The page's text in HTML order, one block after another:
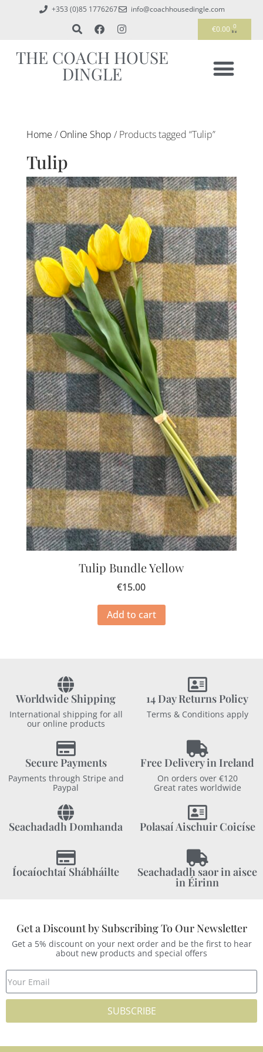
+353 (0)85 1776267
info@coachhousedingle.com
€0.00 0
THE COACH HOUSE
DINGLE
Home / Online Shop / Products tagged “Tulip”
Tulip
Tulip Bundle Yellow
€15.00
Add to cart
Worldwide Shipping
International shipping for all
our online products
14 Day Returns Policy
Terms & Conditions apply
Secure Payments
Payments through Stripe and
Paypal
Free Delivery in Ireland
On orders over €120
Great rates worldwide
Seachadadh Domhanda Polasaí Aischuir Coicíse
Íocaíochtaí Shábháilte Seachadadh saor in aisce
in Éirinn
Get a Discount by Subscribing To Our Newsletter
Get a 5% discount on your next order and be the first to hear
about new products and special offers
SUBSCRIBE